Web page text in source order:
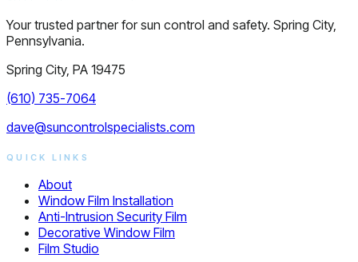
Your trusted partner for sun control and safety. Spring City,
Pennsylvania.
Spring City, PA 19475
(610) 735-7064
dave@suncontrolspecialists.com
QUICK LINKS
About
Window Film Installation
Anti-Intrusion Security Film
Decorative Window Film
Film Studio